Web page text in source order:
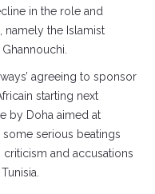
in the role and
namely the Islamist
agreeing to sponsor
starting next
by Doha aimed at
serious beatings
and accusations